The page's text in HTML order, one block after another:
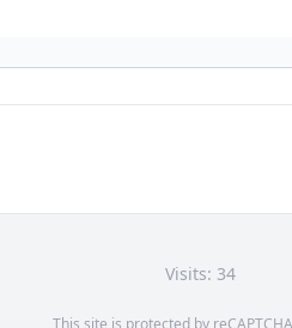
Visits: 34